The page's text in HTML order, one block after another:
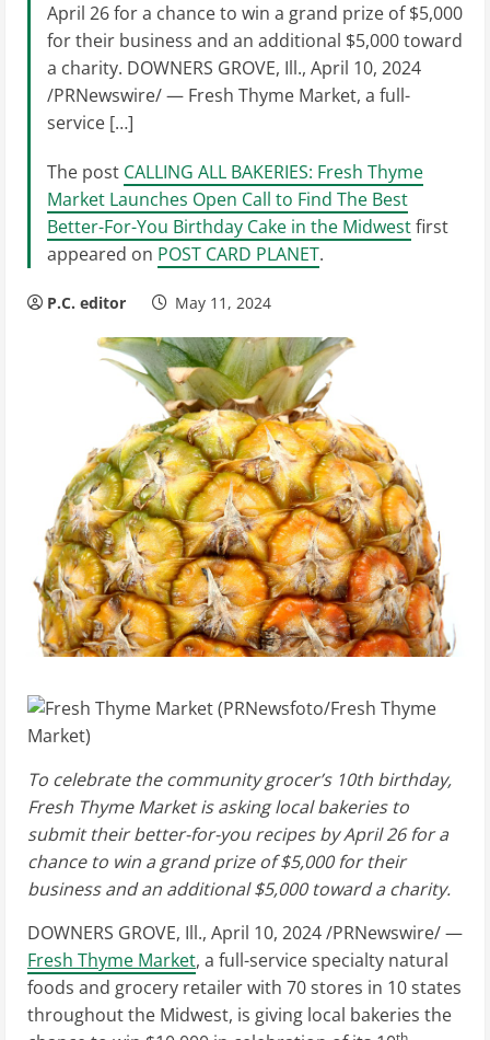
April 26 for a chance to win a grand prize of $5,000
for their business and an additional $5,000 toward
a charity. DOWNERS GROVE, Ill., April 10, 2024
/PRNewswire/ — Fresh Thyme Market, a full-
service […]
The post CALLING ALL BAKERIES: Fresh Thyme
Market Launches Open Call to Find The Best
Better-For-You Birthday Cake in the Midwestfirst
appeared on POST CARD PLANET.
P.C. editor May 11, 2024
To celebrate the community grocer’s 10th birthday,
Fresh Thyme Market is asking local bakeries to
submit their better-for-you recipes byApril 26for a
chance to win a grand prize of$5,000for their
business and an additional$5,000toward a charity.
DOWNERS GROVE, Ill., April 10, 2024/PRNewswire/ —
Fresh Thyme Market, a full-service specialty natural
foods and grocery retailer with 70 stores in 10 states
throughout the Midwest, is giving local bakeries the